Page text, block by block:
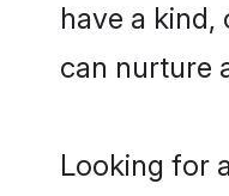
have a
can nurture
Looking for